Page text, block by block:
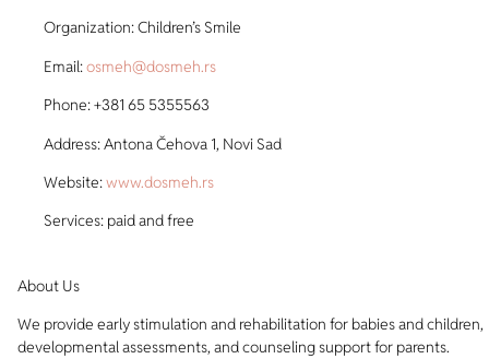
Organization: Children’s Smile
Email:osmeh@dosmeh.rs
Phone: +381 65 5355563
Address: Antona Čehova 1, Novi Sad
Website:www.dosmeh.rs
Services: paid and free
About Us
We provide early stimulation and rehabilitation for babies and children,
developmental assessments, and counseling support for parents.